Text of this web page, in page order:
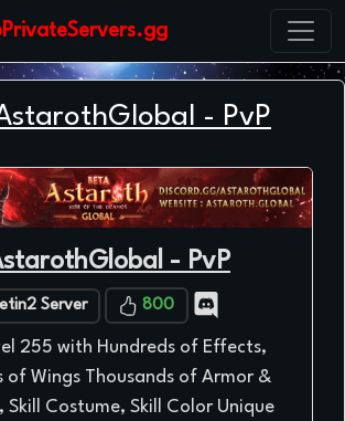
- PvP
- PvP
Server 800
255 with Hundreds of Effects,
of Wings Thousands of Armor &
Skill Costume, Skill Color Unique